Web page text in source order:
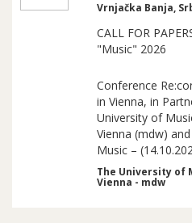
Vrnjačka Banja,
CALL FOR
"Music" 2026
Conference
in Vienna, in
University of
Vienna (mdw)
Music –
The University of
Vienna - mdw